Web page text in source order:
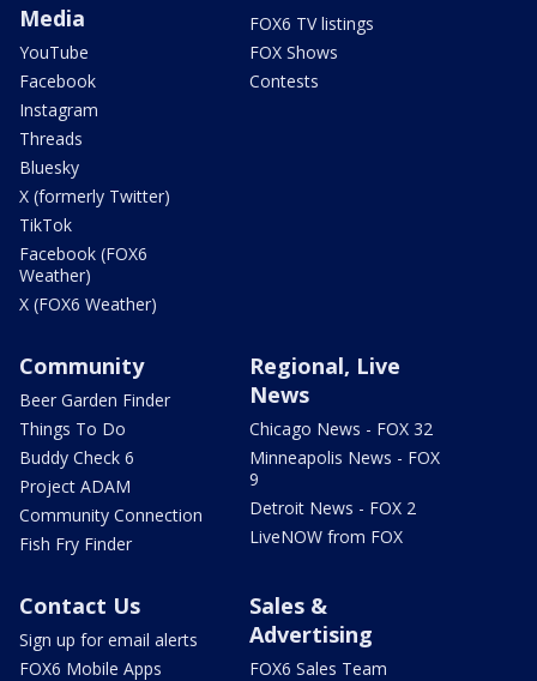
Media
YouTube
Facebook
Instagram
Threads
Bluesky
X (formerly Twitter)
TikTok
Facebook (FOX6
Weather)
X (FOX6 Weather)
FOX6 TV listings
FOX Shows
Contests
Community
Beer Garden Finder
Things To Do
Buddy Check 6
Project ADAM
Community Connection
Fish Fry Finder
Regional, Live
News
Chicago News - FOX 32
Minneapolis News - FOX
9
Detroit News - FOX 2
LiveNOW from FOX
Contact Us
Sign up for email alerts
FOX6 Mobile Apps
Sales &
Advertising
FOX6 Sales Team